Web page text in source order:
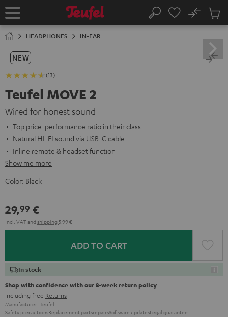
TO
Home Search
No
Cart
HEADPHONES IN-EAR
NEW
(13)
Teufel MOVE 2
Wired for honest sound
Top price-performance ratio in their class
Natural HI-FI sound via USB-C cable
Inline remote & headset function
Show me more
Color: Black
29,99 €
Incl. VATand shipping 5,99 €
ADD TO CART
In stock
Shop with confidence with our 8-week return policy
including free Returns
Manufacturer: Teufel
Safety precautionsReplacement partsrepairsSoftware updatesLegal guarantee